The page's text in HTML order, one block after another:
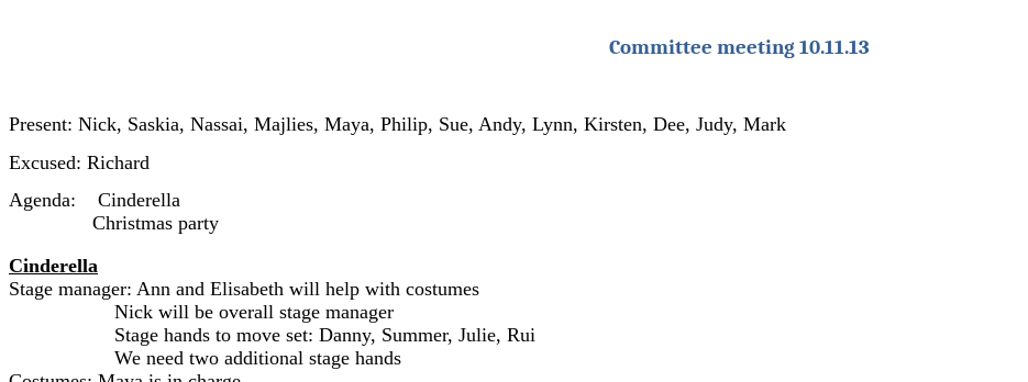
Committee meeting 10.11.13
Present: Nick, Saskia, Nassai, Majlies, Maya, Philip, Sue, Andy, Lynn, Kirsten, Dee, Judy, Mark
Excused: Richard
Agenda: Cinderella
Christmas party
Cinderella
Stage manager: Ann and Elisabeth will help with costumes
Nick will be overall stage manager
Stage hands to move set: Danny, Summer, Julie, Rui
We need two additional stage hands